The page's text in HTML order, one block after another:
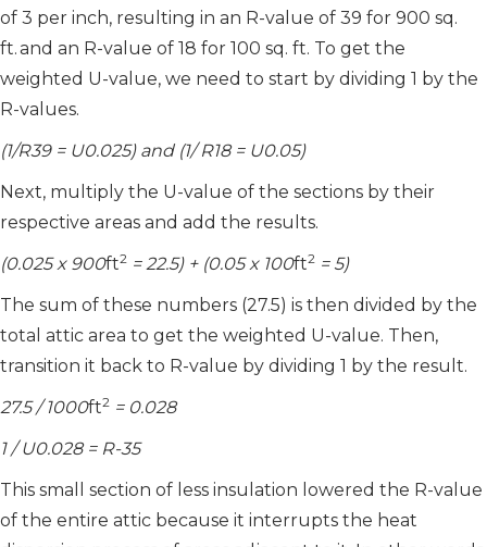
of 3 per inch, resulting in an R-value of 39 for 900 sq.
ft. and an R-value of 18 for 100 sq. ft. To get the
weighted U-value, we need to start by dividing 1 by the
R-values.
(1/R39 = U0.025) and (1/ R18 = U0.05)
Next, multiply the U-value of the sections by their
respective areas and add the results.
(0.025 x 900ft2 = 22.5) + (0.05 x 100ft2 = 5)
The sum of these numbers (27.5) is then divided by the
total attic area to get the weighted U-value. Then,
transition it back to R-value by dividing 1 by the result.
27.5 / 1000ft2 = 0.028
1 / U0.028 = R-35
This small section of less insulation lowered the R-value
of the entire attic because it interrupts the heat